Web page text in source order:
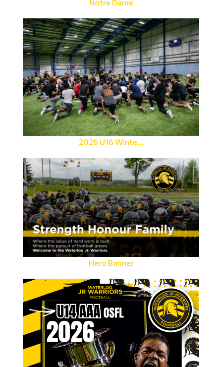
Notre Dame
2026 U16 Winte...
Hero Banner